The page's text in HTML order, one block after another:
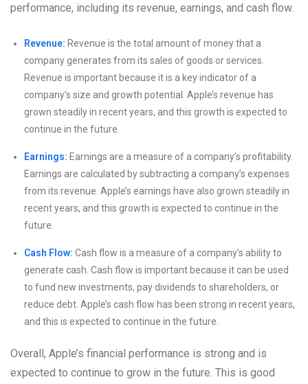
performance, including its revenue, earnings, and cash flow.
Revenue: Revenue is the total amount of money that a
company generates from its sales of goods or services.
Revenue is important because it is a key indicator of a
company’s size and growth potential. Apple’s revenue has
grown steadily in recent years, and this growth is expected to
continue in the future.
Earnings: Earnings are a measure of a company’s profitability.
Earnings are calculated by subtracting a company’s expenses
from its revenue. Apple’s earnings have also grown steadily in
recent years, and this growth is expected to continue in the
future.
Cash Flow: Cash flow is a measure of a company’s ability to
generate cash. Cash flow is important because it can be used
to fund new investments, pay dividends to shareholders, or
reduce debt. Apple’s cash flow has been strong in recent years,
and this is expected to continue in the future.
Overall, Apple’s financial performance is strong and is
expected to continue to grow in the future. This is good